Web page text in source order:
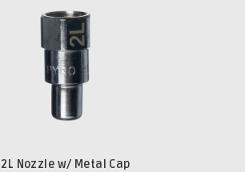
2L Nozzle w/ Metal Cap